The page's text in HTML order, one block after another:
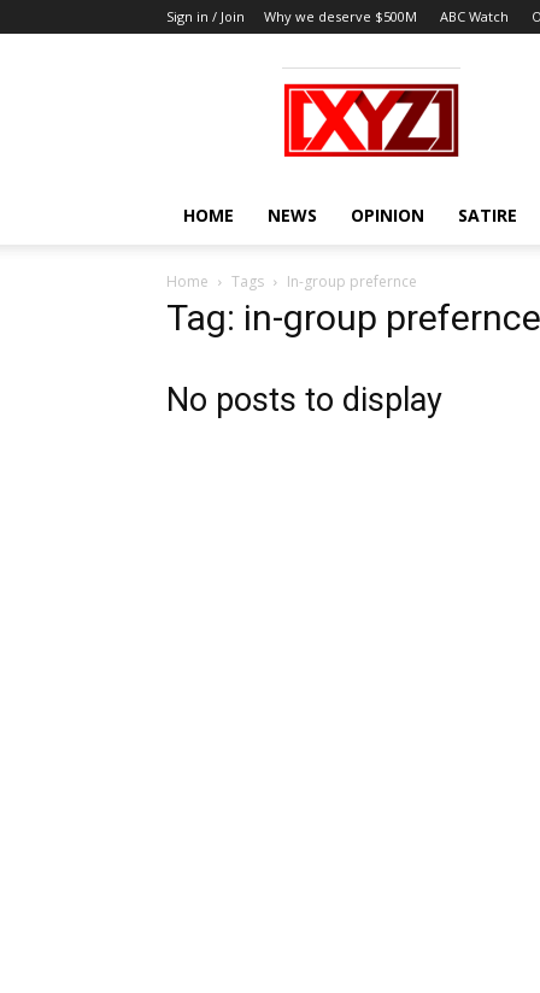
Sign in / Join Why we deserve $500M ABC Watch
XYZ
HOME NEWS OPINION SATIRE
Home Tags In-group prefernce
Tag: in-group prefernce
No posts to display